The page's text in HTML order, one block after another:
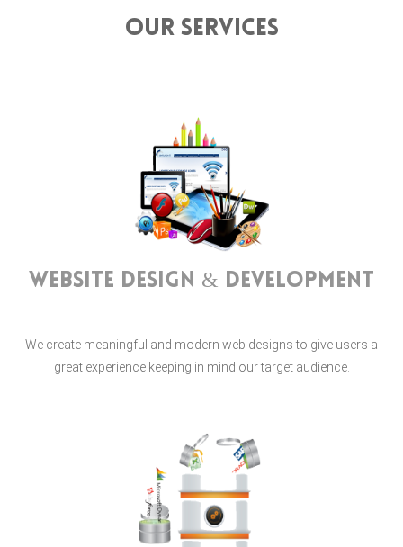
OUR SERVICES
Website Design & Development
We create meaningful and modern web designs to give users a
great experience keeping in mind our target audience.